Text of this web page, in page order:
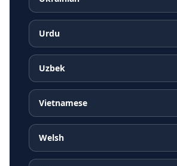
Urdu
Uzbek
Vietnamese
Welsh